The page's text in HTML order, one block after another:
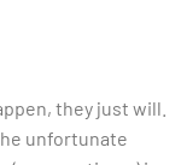
they just will.
unfortunate